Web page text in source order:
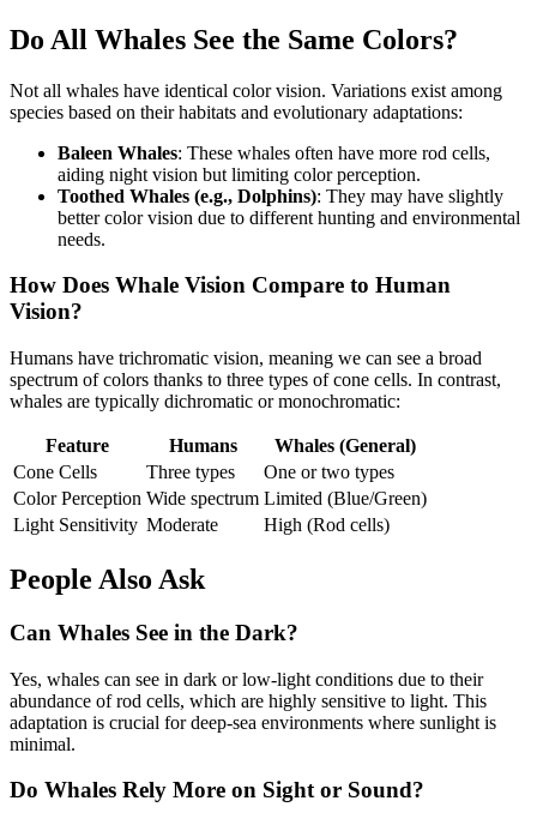
Do All Whales See the Same Colors?
Not all whales have identical color vision. Variations exist among
species based on their habitats and evolutionary adaptations:
Baleen Whales: These whales often have more rod cells,
aiding night vision but limiting color perception.
Toothed Whales (e.g., Dolphins): They may have slightly
better color vision due to different hunting and environmental
needs.
How Does Whale Vision Compare to Human
Vision?
Humans have trichromatic vision, meaning we can see a broad
spectrum of colors thanks to three types of cone cells. In contrast,
whales are typically dichromatic or monochromatic:
Feature Humans
Whales (General)
Cone Cells
Three types
One or two types
Color Perception Wide spectrum Limited (Blue/Green)
Light Sensitivity Moderate High (Rod cells)
People Also Ask
Can Whales See in the Dark?
Yes, whales can see in dark or low-light conditions due to their
abundance of rod cells, which are highly sensitive to light. This
adaptation is crucial for deep-sea environments where sunlight is
minimal.
Do Whales Rely More on Sight or Sound?